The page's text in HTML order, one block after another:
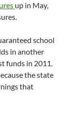
up in May,
school
in another
funds in 2011.
the state
that